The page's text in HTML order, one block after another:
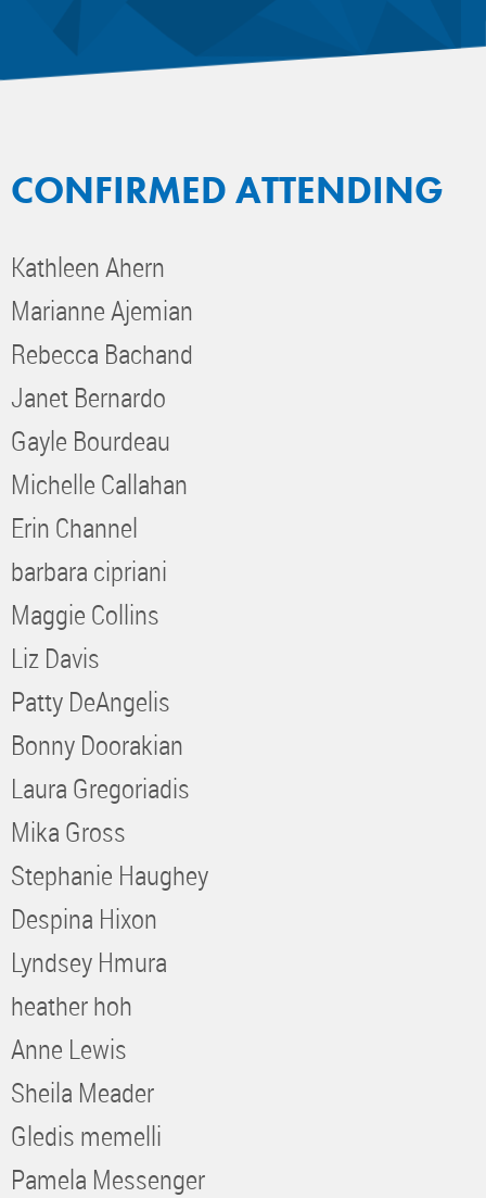
CONFIRMED ATTENDING
Kathleen Ahern
Marianne Ajemian
Rebecca Bachand
Janet Bernardo
Gayle Bourdeau
Michelle Callahan
Erin Channel
barbara cipriani
Maggie Collins
Liz Davis
Patty DeAngelis
Bonny Doorakian
Laura Gregoriadis
Mika Gross
Stephanie Haughey
Despina Hixon
Lyndsey Hmura
heather hoh
Anne Lewis
Sheila Meader
Gledis memelli
Pamela Messenger